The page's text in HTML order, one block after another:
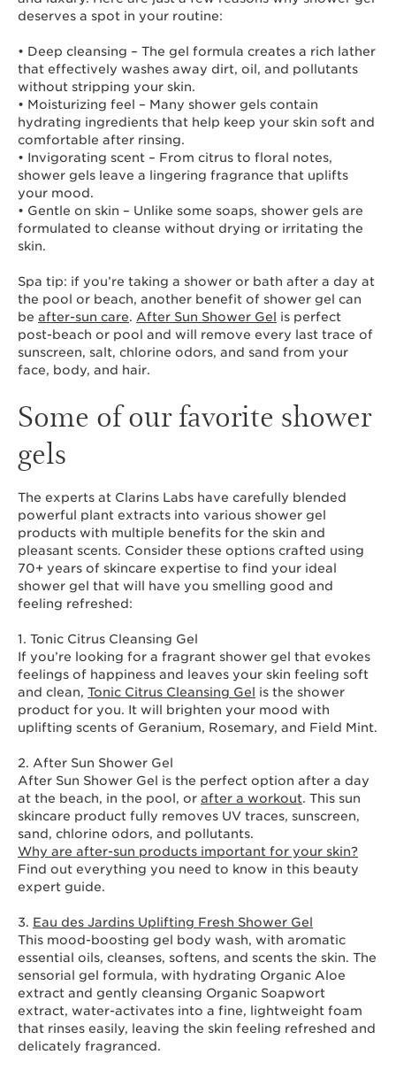
deserves a spot in your routine:
• Deep cleansing – The gel formula creates a rich lather
that effectively washes away dirt, oil, and pollutants
without stripping your skin.
• Moisturizing feel – Many shower gels contain
hydrating ingredients that help keep your skin soft and
comfortable after rinsing.
• Invigorating scent – From citrus to floral notes,
shower gels leave a lingering fragrance that uplifts
your mood.
• Gentle on skin – Unlike some soaps, shower gels are
formulated to cleanse without drying or irritating the
skin.
Spa tip: if you’re taking a shower or bath after a day at
the pool or beach, another benefit of shower gel can
be after-sun care. After Sun Shower Gel is perfect
post-beach or pool and will remove every last trace of
sunscreen, salt, chlorine odors, and sand from your
face, body, and hair.
Some of our favorite shower
gels
The experts at Clarins Labs have carefully blended
powerful plant extracts into various shower gel
products with multiple benefits for the skin and
pleasant scents. Consider these options crafted using
70+ years of skincare expertise to find your ideal
shower gel that will have you smelling good and
feeling refreshed:
1. Tonic Citrus Cleansing Gel
If you’re looking for a fragrant shower gel that evokes
feelings of happiness and leaves your skin feeling soft
and clean, Tonic Citrus Cleansing Gel is the shower
product for you. It will brighten your mood with
uplifting scents of Geranium, Rosemary, and Field Mint.
2. After Sun Shower Gel
After Sun Shower Gel is the perfect option after a day
at the beach, in the pool, or after a workout. This sun
skincare product fully removes UV traces, sunscreen,
sand, chlorine odors, and pollutants.
Why are after-sun products important for your skin?
Find out everything you need to know in this beauty
expert guide.
3. Eau des Jardins Uplifting Fresh Shower Gel
This mood-boosting gel body wash, with aromatic
essential oils, cleanses, softens, and scents the skin. The
sensorial gel formula, with hydrating Organic Aloe
extract and gently cleansing Organic Soapwort
extract, water-activates into a fine, lightweight foam
that rinses easily, leaving the skin feeling refreshed and
delicately fragranced.